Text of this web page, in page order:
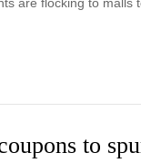
to